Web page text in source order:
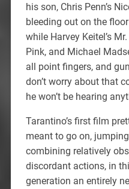
his son, Chris Penn’s
bleeding out on the
while Harvey Keitel’s
Pink, and Michael
all point fingers, and
don’t worry about that
he won’t be hearing
Tarantino’s first film
meant to go on,
combining relatively
discordant actions, in
generation an entirely